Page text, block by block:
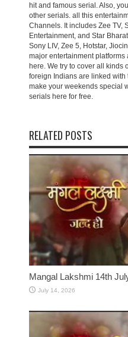
hit and famous serial. Also,
other serials. all this
Channels. It includes Zee TV,
Entertainment, and Star
Sony LIV, Zee 5, Hotstar,
major entertainment
here. We try to cover all kinds
foreign Indians are linked with
make your weekends special
serials here for free.
RELATED POSTS
Mangal Lakshmi 14th
July 14, 2026